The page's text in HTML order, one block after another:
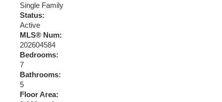
Single Family
Status:
Active
MLS® Num:
202604584
Bedrooms:
7
Bathrooms:
5
Floor Area: